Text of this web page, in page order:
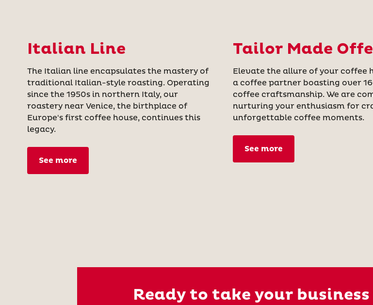
Italian Line
The Italian line encapsulates the mastery of
traditional Italian-style roasting. Operating
since the 1950s in northern Italy, our
roastery near Venice, the birthplace of
Europe's first coffee house, continues this
legacy.
See more
Tailor Made
Elevate the allure of your coffee
a coffee partner boasting over
coffee craftsmanship. We are
nurturing your enthusiasm for
unforgettable coffee moments.
See more
Ready to take your